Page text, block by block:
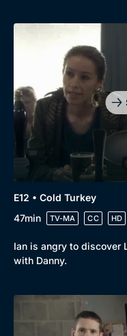
E12 • Cold Turkey
47min
TV-MA CC HD
Ian is angry to discover
with Danny.